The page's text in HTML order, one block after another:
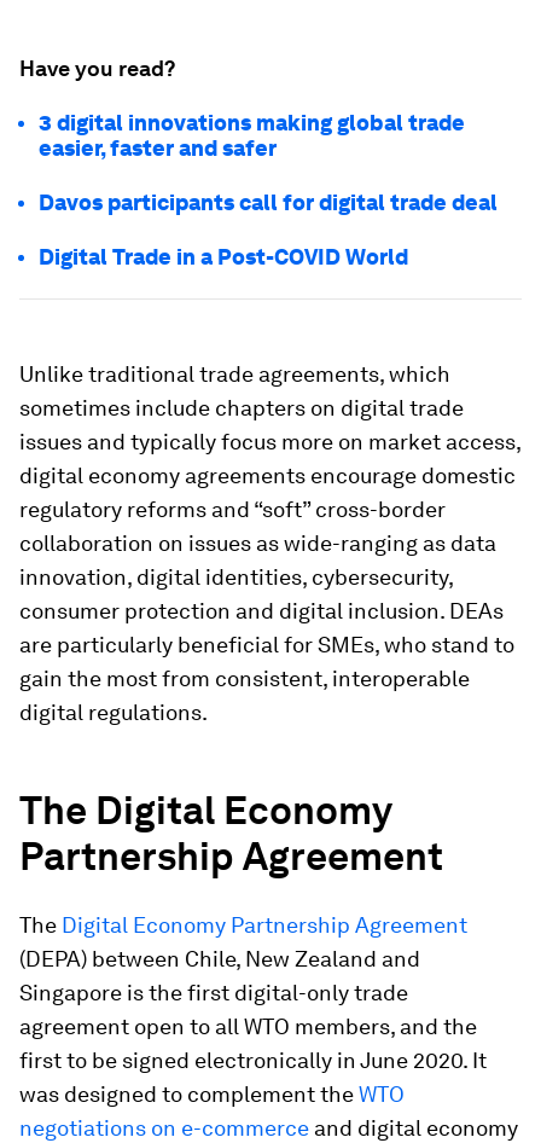
Have you read?
3 digital innovations making global trade
easier, faster and safer
Davos participants call for digital trade deal
Digital Trade in a Post-COVID World
Unlike traditional trade agreements, which
sometimes include chapters on digital trade
issues and typically focus more on market access,
digital economy agreements encourage domestic
regulatory reforms and “soft” cross-border
collaboration on issues as wide-ranging as data
innovation, digital identities, cybersecurity,
consumer protection and digital inclusion. DEAs
are particularly beneficial for SMEs, who stand to
gain the most from consistent, interoperable
digital regulations.
The Digital Economy
Partnership Agreement
The Digital Economy Partnership Agreement
(DEPA) between Chile, New Zealand and
Singapore is the first digital-only trade
agreement open to all WTO members, and the
first to be signed electronically in June 2020. It
was designed to complement theWTO
negotiations on e-commerce and digital economy